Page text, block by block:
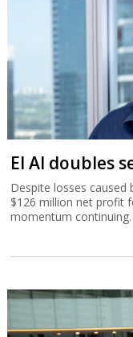
El Al doubles
Despite losses caused
$126 million net profit
momentum continuing.